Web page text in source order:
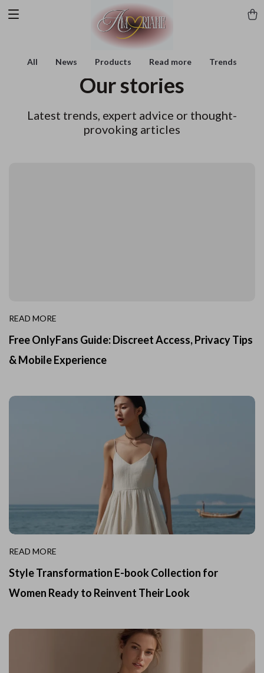
All News Products Read more Trends
Our stories
Latest trends, expert advice or thought-
provoking articles
READ MORE
Free OnlyFans Guide: Discreet Access, Privacy Tips
& Mobile Experience
READ MORE
Style Transformation E-book Collection for
Women Ready to Reinvent Their Look